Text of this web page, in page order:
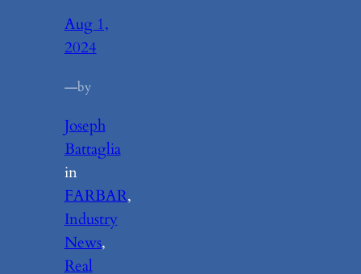
Aug 1,
2024
—by
Joseph
Battaglia
in
FARBAR
Industry
News
Real